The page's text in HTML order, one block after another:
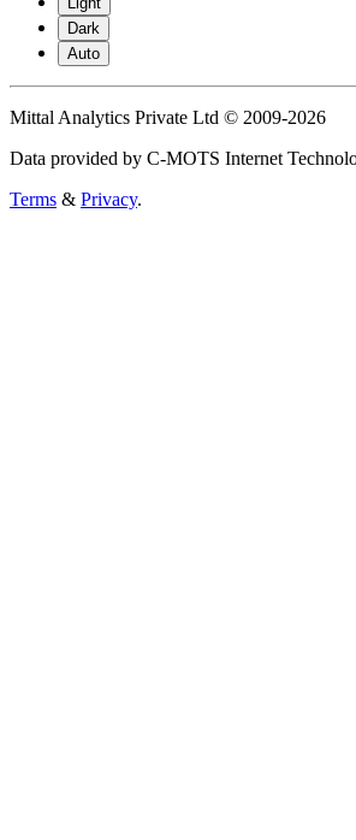
Dark
Auto
Mittal Analytics Private Ltd © 2009-2026
Data provided by C-MOTS Internet
Terms & Privacy.